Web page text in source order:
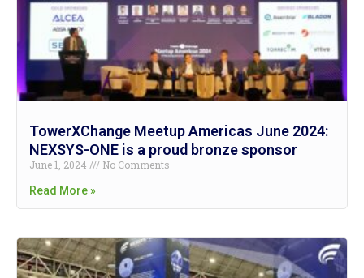
TowerXChange Meetup Americas June 2024:
NEXSYS-ONE is a proud bronze sponsor
June 1, 2024
No Comments
Read More »